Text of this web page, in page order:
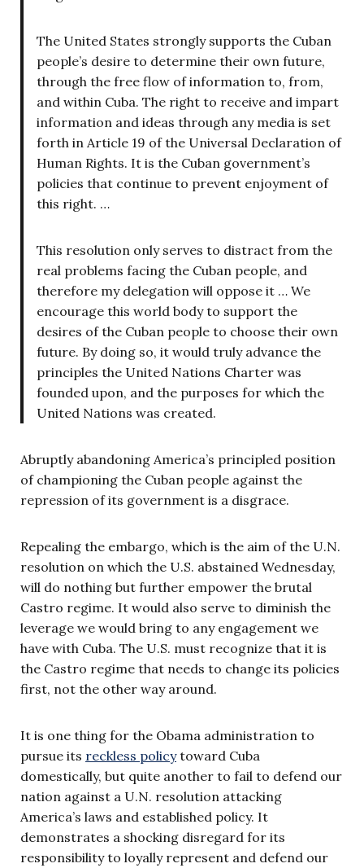
The United States strongly supports the Cuban
people’s desire to determine their own future,
through the free flow of information to, from,
and within Cuba. The right to receive and impart
information and ideas through any media is set
forth in Article 19 of the Universal Declaration of
Human Rights. It is the Cuban government’s
policies that continue to prevent enjoyment of
this right. …
This resolution only serves to distract from the
real problems facing the Cuban people, and
therefore my delegation will oppose it … We
encourage this world body to support the
desires of the Cuban people to choose their own
future. By doing so, it would truly advance the
principles the United Nations Charter was
founded upon, and the purposes for which the
United Nations was created.
Abruptly abandoning America’s principled position
of championing the Cuban people against the
repression of its government is a disgrace.
Repealing the embargo, which is the aim of the U.N.
resolution on which the U.S. abstained Wednesday,
will do nothing but further empower the brutal
Castro regime. It would also serve to diminish the
leverage we would bring to any engagement we
have with Cuba. The U.S. must recognize that it is
the Castro regime that needs to change its policies
first, not the other way around.
It is one thing for the Obama administration to
pursue its reckless policytoward Cuba
domestically, but quite another to fail to defend our
nation against a U.N. resolution attacking
America’s laws and established policy. It
demonstrates a shocking disregard for its
responsibility to loyally represent and defend our